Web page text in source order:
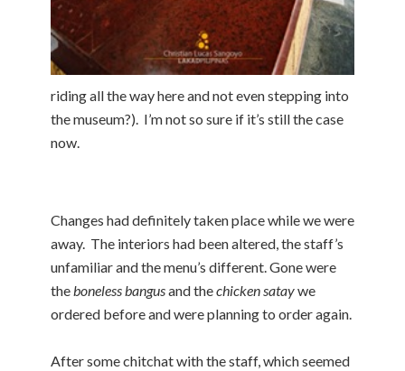
riding all the way here and not even stepping into
the museum?). I’m not so sure if it’s still the case
now.
Changes had definitely taken place while we were
away. The interiors had been altered, the staff’s
unfamiliar and the menu’s different. Gone were
theboneless bangusand thechicken sataywe
ordered before and were planning to order again.
After some chitchat with the staff, which seemed